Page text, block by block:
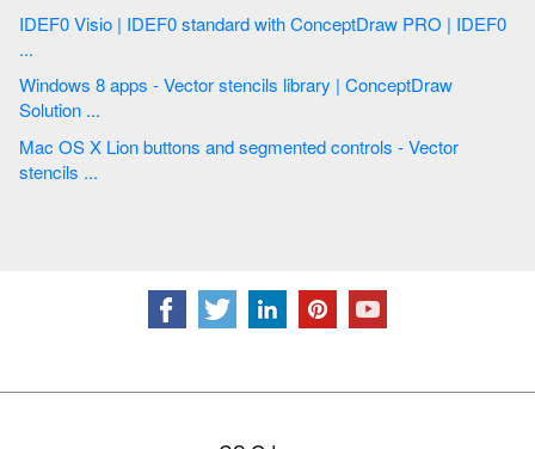
IDEF0 Visio | IDEF0 standard with ConceptDraw PRO | IDEF0
...
Windows 8 apps - Vector stencils library | ConceptDraw
Solution ...
Mac OS X Lion buttons and segmented controls - Vector
stencils ...